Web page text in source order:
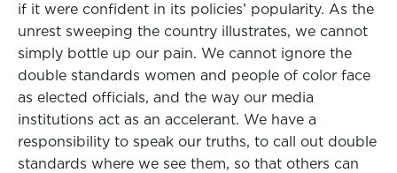
if it were confident in its policies’ popularity. As the
unrest sweeping the country illustrates, we cannot
simply bottle up our pain. We cannot ignore the
double standards women and people of color face
as elected officials, and the way our media
institutions act as an accelerant. We have a
responsibility to speak our truths, to call out double
standards where we see them, so that others can